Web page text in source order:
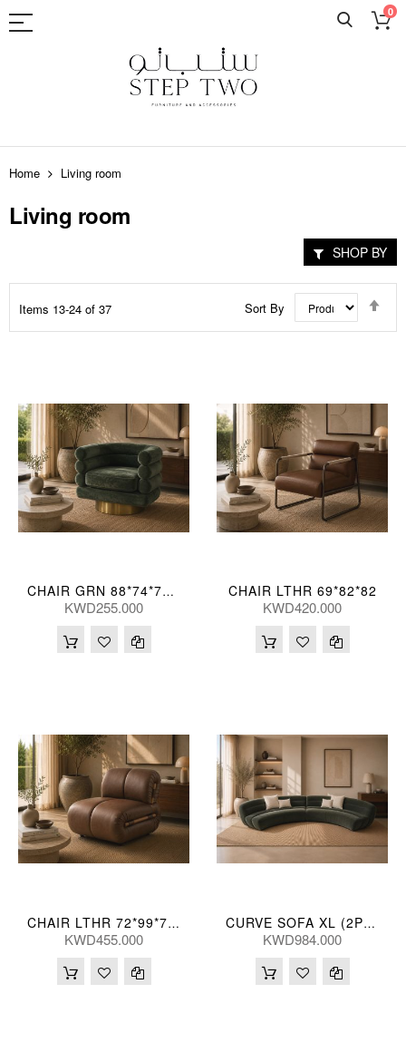
0
Skip
to
Content
Home Living room
Living room
Items 13-24 of 37 Sort By
CHAIR GRN 88*74*71(CM)
KWD255.000
CHAIR LTHR 69*82*82
KWD420.000
CHAIR LTHR 72*99*76 CM
KWD455.000
CURVE SOFA XL (2P) 398*162*70(CM)
KWD984.000
SHOP BY